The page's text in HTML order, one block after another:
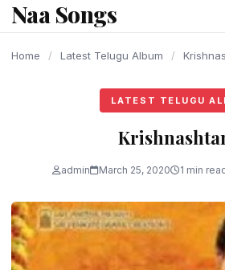
content
Naa Songs
Home / Latest Telugu Album /
LATEST TELUGU
admin March 25, 2020 1 min